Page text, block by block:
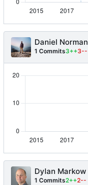
Daniel Norman
1 Commits3++3--
Dylan Markow
1 Commits2++2--